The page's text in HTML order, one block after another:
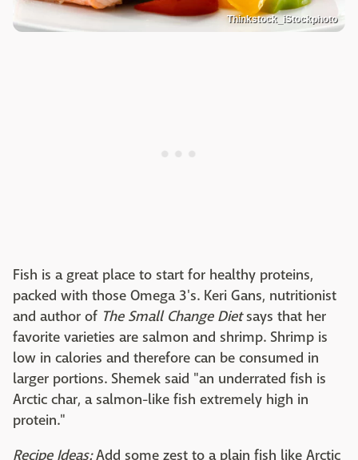
Thinkstock_iStockphoto
Fish is a great place to start for healthy proteins,
packed with those Omega 3's. Keri Gans, nutritionist
and author of The Small Change Dietsays that her
favorite varieties are salmon and shrimp. Shrimp is
low in calories and therefore can be consumed in
larger portions. Shemek said "an underrated fish is
Arctic char, a salmon-like fish extremely high in
protein."
Recipe Ideas:Add some zest to a plain fish like Arctic